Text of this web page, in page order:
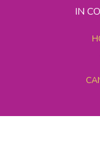
IN